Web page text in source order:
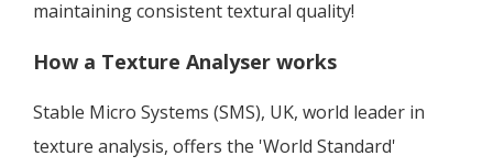
maintaining consistent textural quality!
How a Texture Analyser works
Stable Micro Systems (SMS), UK, world leader in
texture analysis, offers the 'World Standard'